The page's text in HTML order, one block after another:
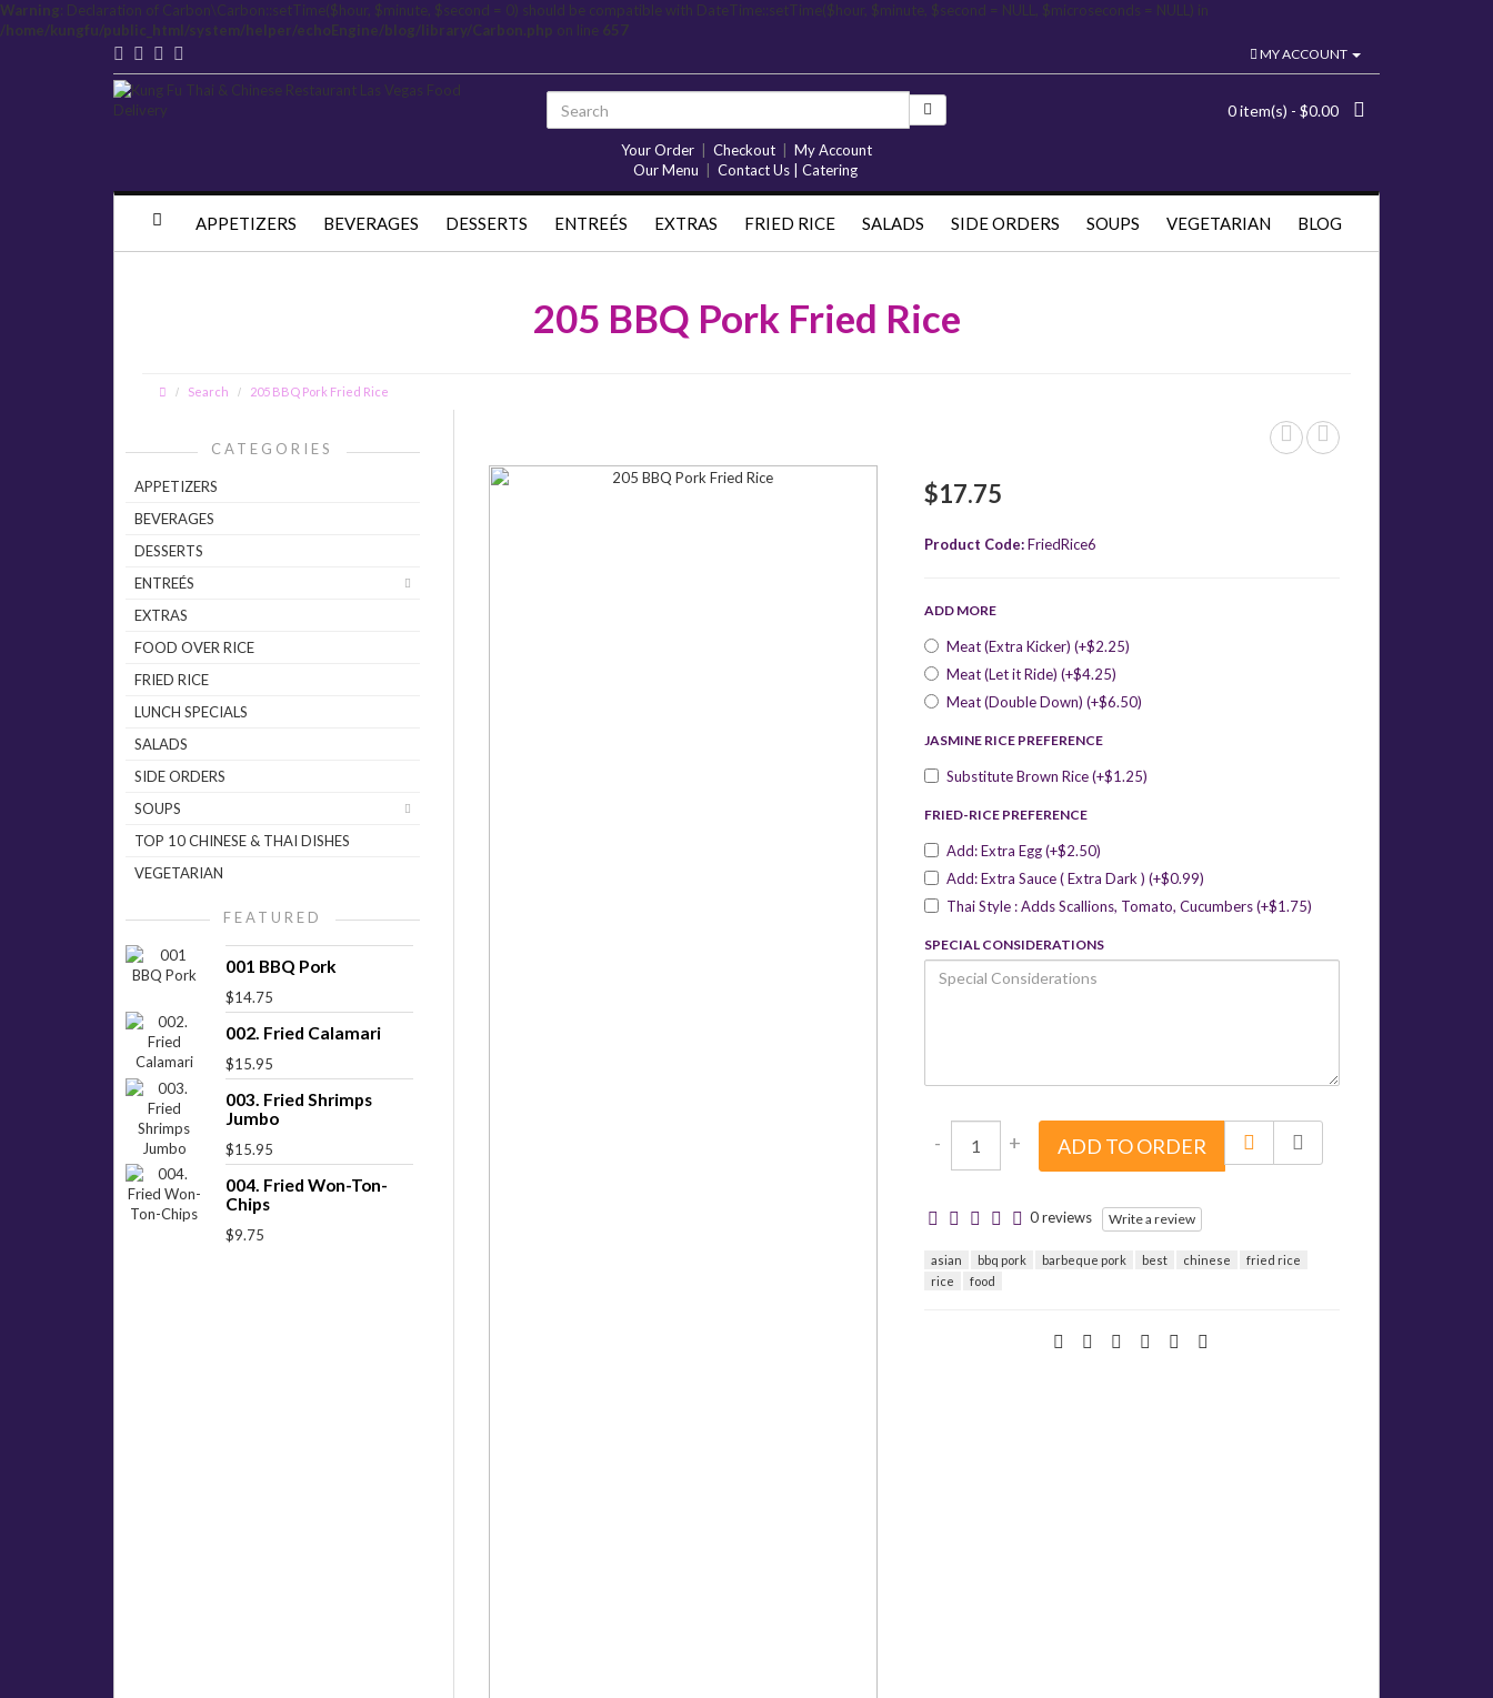
Warning: Declaration of Carbon\Carbon::setTime($hour, $minute, $second = 0) should be compatible with DateTime::setTime($hour, $minute, $second = NULL, $microseconds = NULL) in
/home/kungfu/public_html/system/helper/echoEngine/blog/library/Carbon.php on line 657
MY ACCOUNT
Your Order Checkout
My Account
Our Menu
Contact Us | Catering
0 item(s) - $0.00
APPETIZERS BEVERAGES DESSERTS ENTREÉS EXTRAS FRIED RICE SALADS SIDE ORDERS SOUPS VEGETARIAN BLOG
205 BBQ Pork Fried Rice
Search 205 BBQ Pork Fried Rice
CATEGORIES
APPETIZERS
BEVERAGES
DESSERTS
ENTREÉS
EXTRAS
FOOD OVER RICE
FRIED RICE
LUNCH SPECIALS
SALADS
SIDE ORDERS
SOUPS
TOP 10 CHINESE & THAI DISHES
VEGETARIAN
FEATURED
001 BBQ Pork
$14.75
002. Fried Calamari
$15.95
003. Fried Shrimps
Jumbo
$15.95
004. Fried Won-Ton-
Chips
$9.75
$17.75
Product Code:FriedRice6
ADD MORE
Meat (Extra Kicker) (+$2.25)
Meat (Let it Ride) (+$4.25)
Meat (Double Down) (+$6.50)
JASMINE RICE PREFERENCE
Substitute Brown Rice (+$1.25)
FRIED-RICE PREFERENCE
Add: Extra Egg (+$2.50)
Add: Extra Sauce ( Extra Dark ) (+$0.99)
Thai Style : Adds Scallions, Tomato, Cucumbers (+$1.75)
SPECIAL CONSIDERATIONS
- + ADD TO ORDER
0 reviews Write a review
asian bbq pork barbeque pork best chinese
fried rice
rice
food